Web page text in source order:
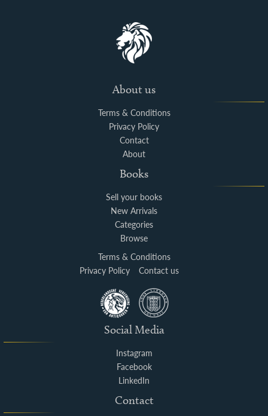
About us
Terms & Conditions
Privacy Policy
Contact
About
Books
Sell your books
New Arrivals
Categories
Browse
Terms & Conditions
Privacy Policy
Contact us
Social Media
Instagram
Facebook
LinkedIn
Contact